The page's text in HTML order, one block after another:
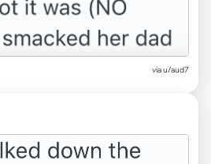
via u/aud7